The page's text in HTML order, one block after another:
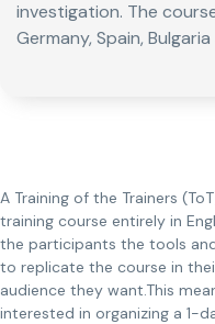
investigation. The
Germany, Spain,
A Training of the Trainers
training course entirely in
the participants the tools
to replicate the course in
audience they want.This
interested in organizing a 1-